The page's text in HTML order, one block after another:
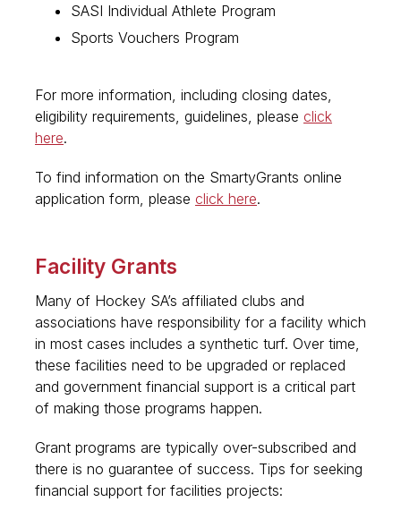
SASI Individual Athlete Program
Sports Vouchers Program
For more information, including closing dates,
eligibility requirements, guidelines, please click
here.
To find information on the SmartyGrants online
application form, please click here.
Facility Grants
Many of Hockey SA’s affiliated clubs and
associations have responsibility for a facility which
in most cases includes a synthetic turf. Over time,
these facilities need to be upgraded or replaced
and government financial support is a critical part
of making those programs happen.
Grant programs are typically over-subscribed and
there is no guarantee of success. Tips for seeking
financial support for facilities projects: